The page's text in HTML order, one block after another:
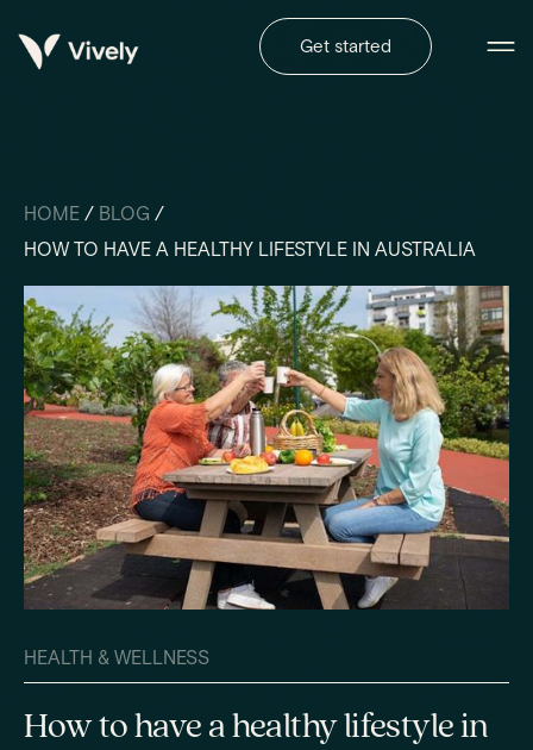
Get started
HOME / BLOG /
HOW TO HAVE A HEALTHY LIFESTYLE IN AUSTRALIA
HEALTH & WELLNESS
How to have a healthy lifestyle in